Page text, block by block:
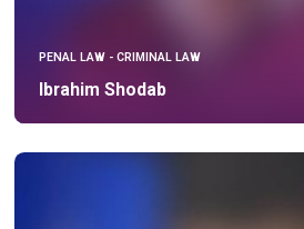
PENAL LAW - CRIMINAL LAW
Ibrahim Shodab